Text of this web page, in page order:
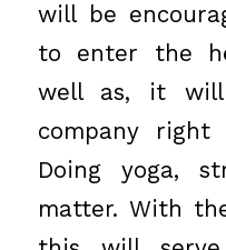
will be
to enter the
well as, it
company
Doing yoga,
matter. With